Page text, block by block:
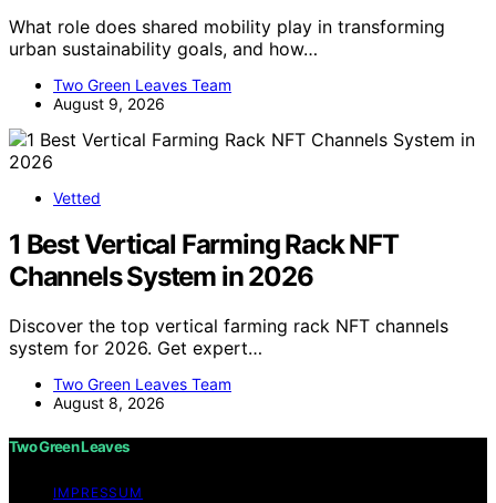
What role does shared mobility play in transforming
urban sustainability goals, and how…
Two Green Leaves Team
August 9, 2026
Vetted
1 Best Vertical Farming Rack NFT
Channels System in 2026
Discover the top vertical farming rack NFT channels
system for 2026. Get expert…
Two Green Leaves Team
August 8, 2026
Two Green Leaves
IMPRESSUM